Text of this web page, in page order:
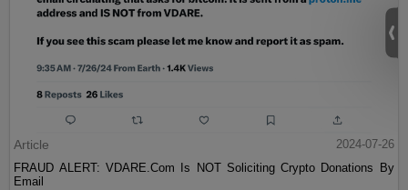
Article
2024-07-26
FRAUD ALERT: VDARE.Com Is NOT Soliciting Crypto Donations By
Email